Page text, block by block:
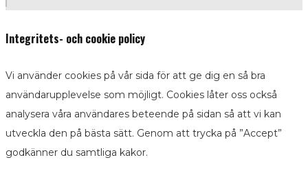
Integritets- och cookie policy
Vi använder cookies på vår sida för att ge dig en så bra
användarupplevelse som möjligt. Cookies låter oss också
analysera våra användares beteende på sidan så att vi kan
utveckla den på bästa sätt. Genom att trycka på ”Accept”
godkänner du samtliga kakor.